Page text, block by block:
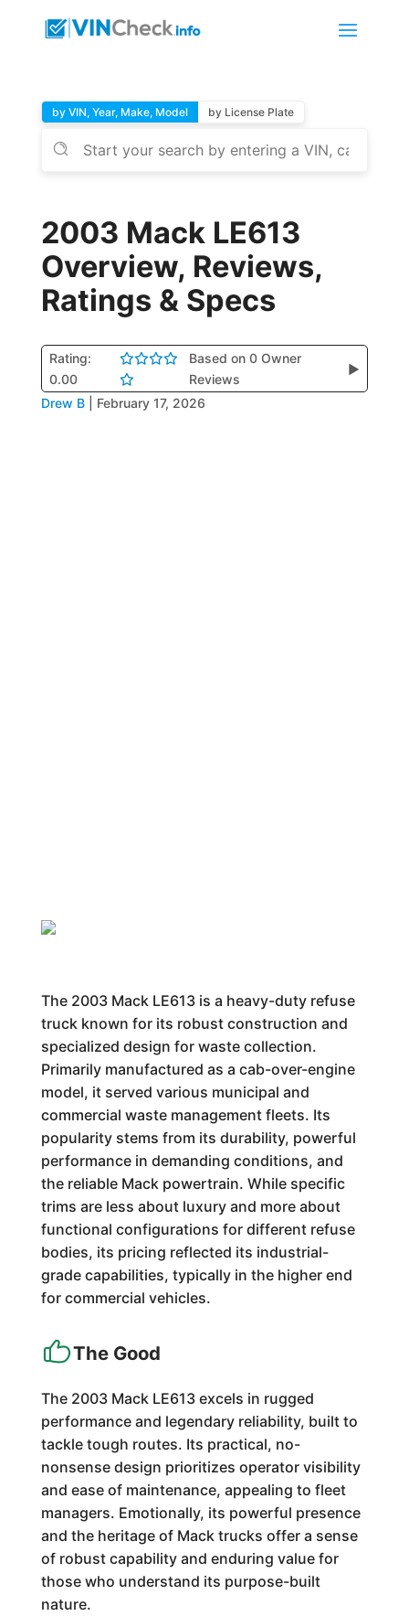
by VIN, Year, Make, Model by License Plate
2003 Mack LE613
Overview, Reviews,
Ratings & Specs
Rating:
0.00
Based on 0 Owner
Reviews
▶
Drew B February 17, 2026
The 2003 Mack LE613 is a heavy-duty refuse
truck known for its robust construction and
specialized design for waste collection.
Primarily manufactured as a cab-over-engine
model, it served various municipal and
commercial waste management fleets. Its
popularity stems from its durability, powerful
performance in demanding conditions, and
the reliable Mack powertrain. While specific
trims are less about luxury and more about
functional configurations for different refuse
bodies, its pricing reflected its industrial-
grade capabilities, typically in the higher end
for commercial vehicles.
The Good
The 2003 Mack LE613 excels in rugged
performance and legendary reliability, built to
tackle tough routes. Its practical, no-
nonsense design prioritizes operator visibility
and ease of maintenance, appealing to fleet
managers. Emotionally, its powerful presence
and the heritage of Mack trucks offer a sense
of robust capability and enduring value for
those who understand its purpose-built
nature.